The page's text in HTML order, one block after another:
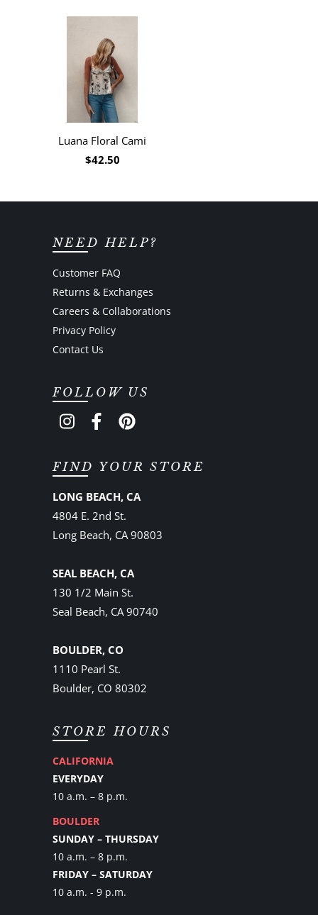
Luana Floral Cami
$42.50
NEED HELP?
Customer FAQ
Returns & Exchanges
Careers & Collaborations
Privacy Policy
Contact Us
FOLLOW US
FIND YOUR STORE
LONG BEACH, CA
4804 E. 2nd St.
Long Beach, CA 90803
SEAL BEACH, CA
130 1/2 Main St.
Seal Beach, CA 90740
BOULDER, CO
1110 Pearl St.
Boulder, CO 80302
STORE HOURS
CALIFORNIA
EVERYDAY
10 a.m. – 8 p.m.
BOULDER
SUNDAY – THURSDAY
10 a.m. – 8 p.m.
FRIDAY – SATURDAY
10 a.m. - 9 p.m.